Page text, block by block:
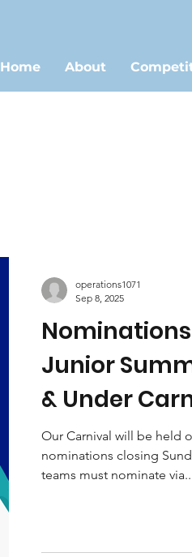
Home About
Junior
& Under
Under
open!
Our Carnival will be held
nominations closing
teams must nominate
operations1071
Sep 8, 2025